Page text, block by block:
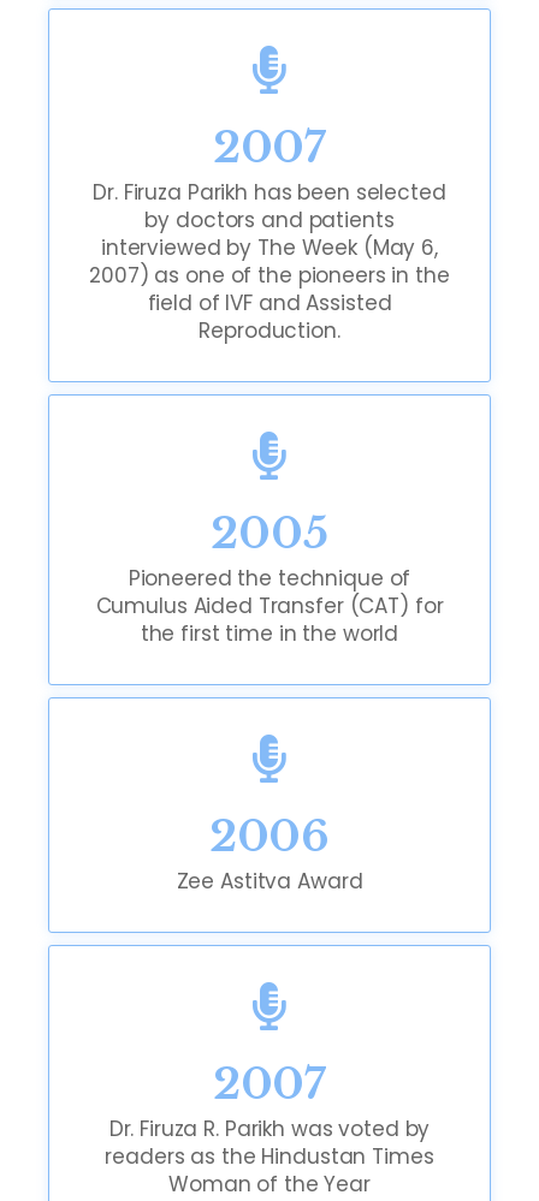
2007
Dr. Firuza Parikh has been selected
by doctors and patients
interviewed by The Week (May 6,
2007) as one of the pioneers in the
field of IVF and Assisted
Reproduction.
2005
Pioneered the technique of
Cumulus Aided Transfer (CAT) for
the first time in the world
2006
Zee Astitva Award
2007
Dr. Firuza R. Parikh was voted by
readers as the Hindustan Times
Woman of the Year